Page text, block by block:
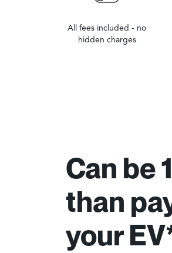
All fees included - no
hidden charges
Can be
than
your